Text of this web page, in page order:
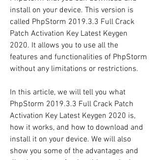
install on your device. This version is
called PhpStorm 2019.3.3 Full Crack
Patch Activation Key Latest Keygen
2020. It allows you to use all the
features and functionalities of PhpStorm
without any limitations or restrictions.
In this article, we will tell you what
PhpStorm 2019.3.3 Full Crack Patch
Activation Key Latest Keygen 2020 is,
how it works, and how to download and
install it on your device. We will also
show you some of the advantages and